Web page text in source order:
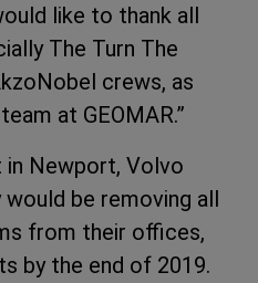
like to thank all
The Turn The
crews, as
at GEOMAR.”
in Newport, Volvo
be removing all
from their offices,
by the end of 2019.